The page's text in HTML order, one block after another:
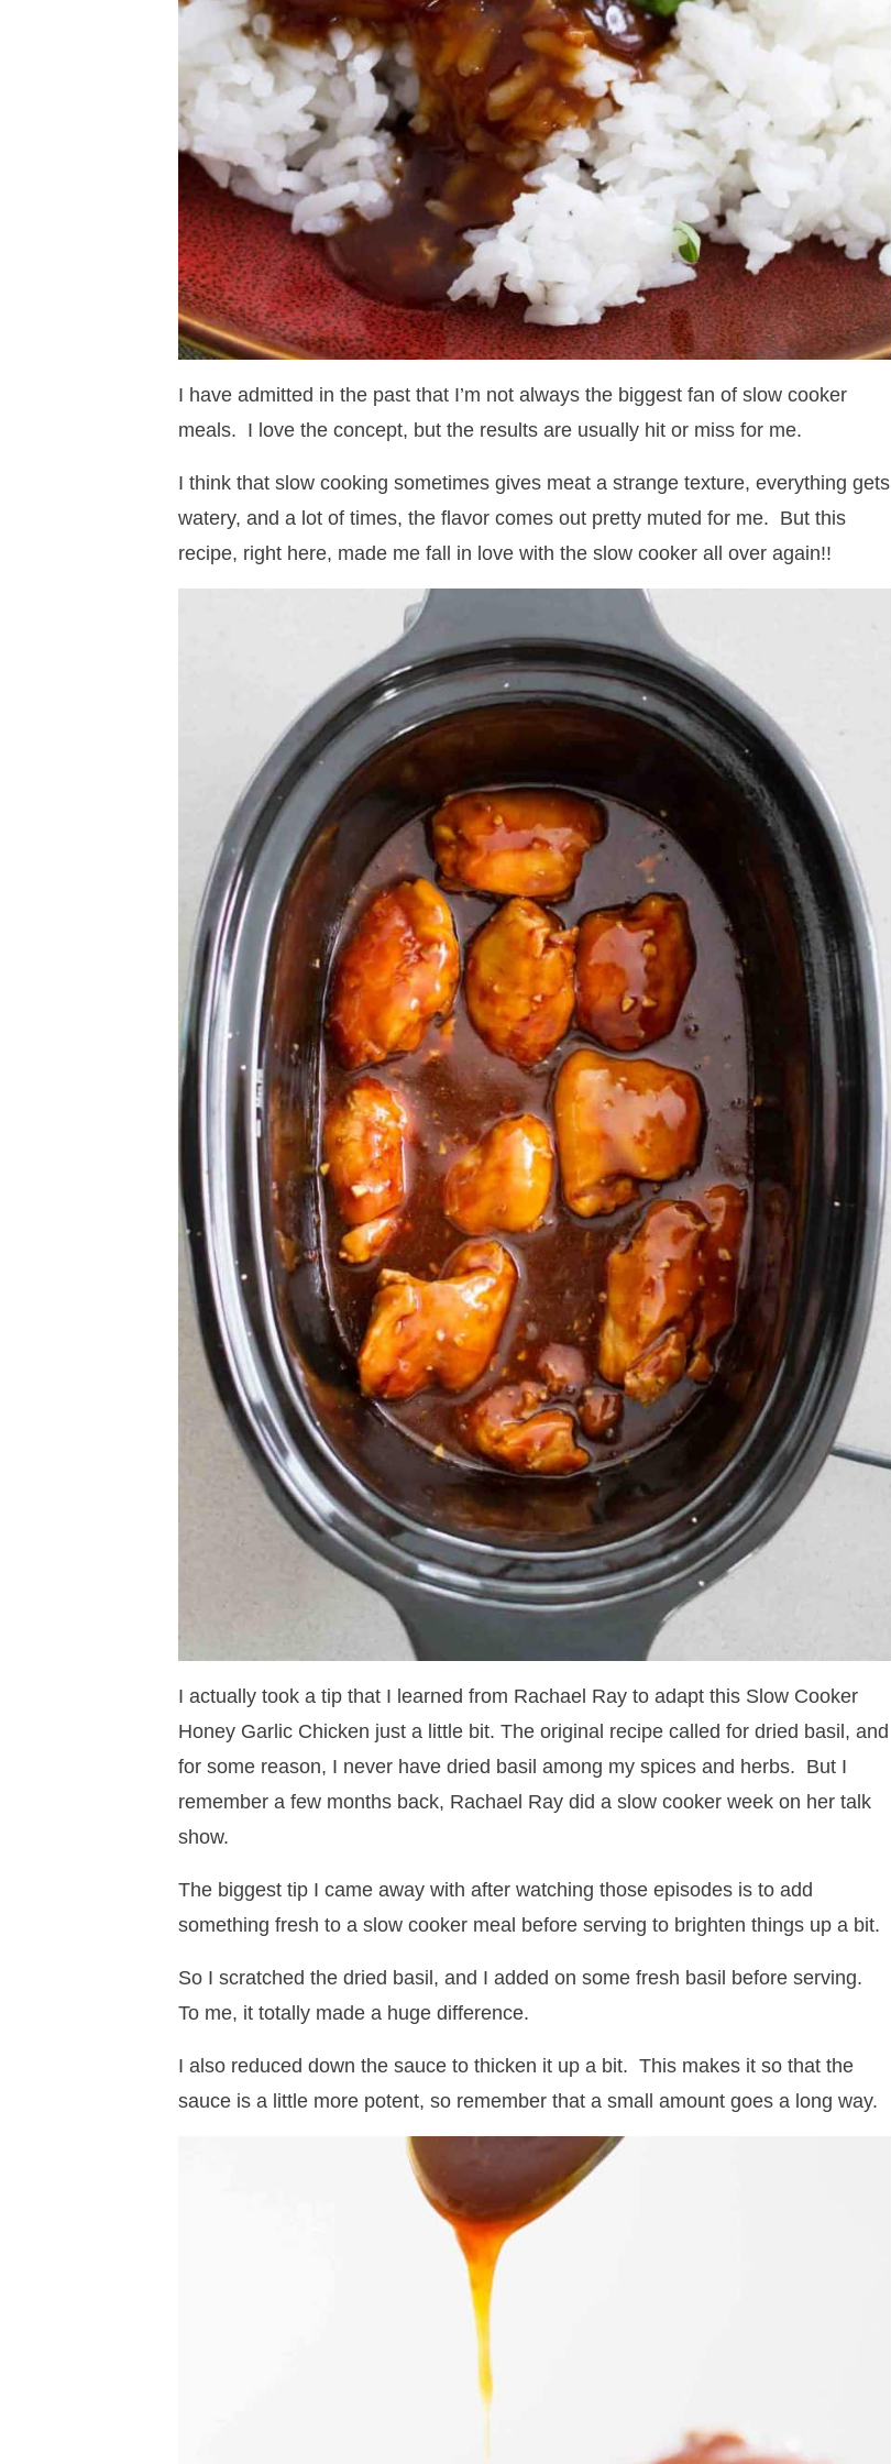
I have admitted in the past that I’m not always the biggest fan of slow cooker
meals. I love the concept, but the results are usually hit or miss for me.
I think that slow cooking sometimes gives meat a strange texture, everything gets
watery, and a lot of times, the flavor comes out pretty muted for me. But this
recipe, right here, made me fall in love with the slow cooker all over again!!
I actually took a tip that I learned from Rachael Ray to adapt this Slow Cooker
Honey Garlic Chicken just a little bit. The original recipe called for dried basil, and
for some reason, I never have dried basil among my spices and herbs. But I
remember a few months back, Rachael Ray did a slow cooker week on her talk
show.
The biggest tip I came away with after watching those episodes is to add
something fresh to a slow cooker meal before serving to brighten things up a bit.
So I scratched the dried basil, and I added on some fresh basil before serving.
To me, it totally made a huge difference.
I also reduced down the sauce to thicken it up a bit. This makes it so that the
sauce is a little more potent, so remember that a small amount goes a long way.